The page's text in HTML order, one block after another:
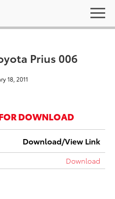
Prius 006
18, 2011
DOWNLOAD
Download/View Link
Download